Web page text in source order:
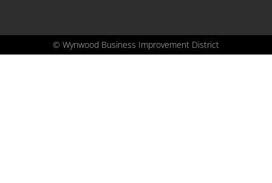
© Wynwood Business Improvement District